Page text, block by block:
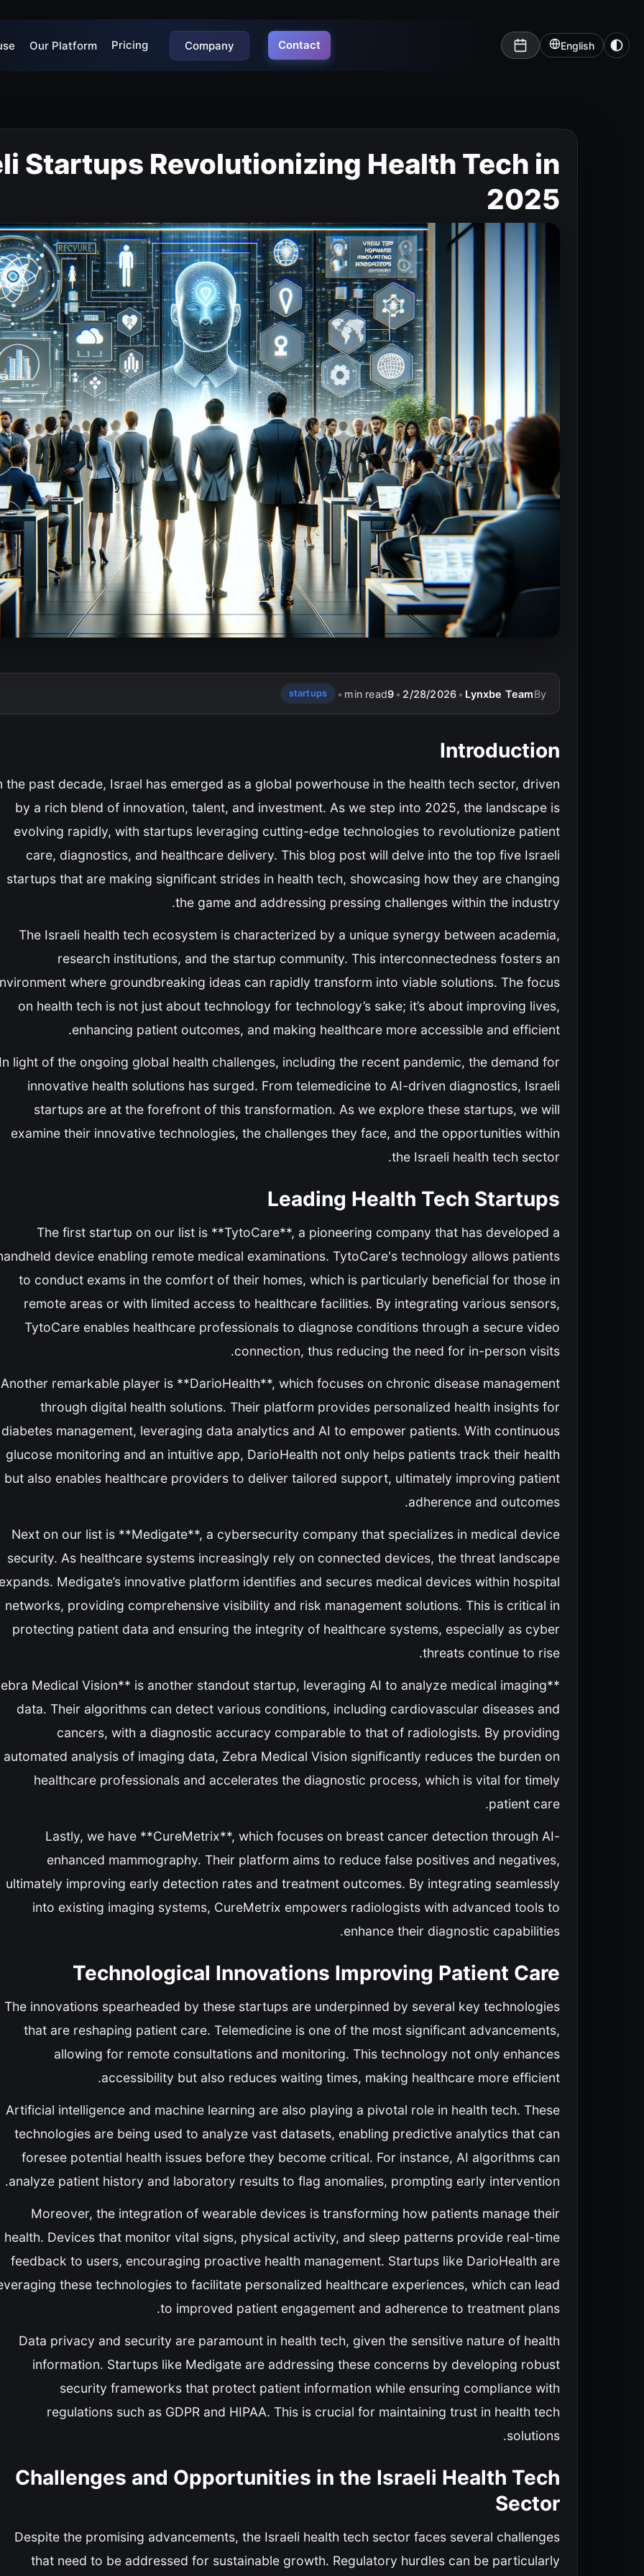
Our Platform Pricing Company Contact English
Startups Revolutionizing Health Tech in
2025
By
Lynxbe Team
•
2/28/2026
•
9
min read
•
startups
Introduction
the past decade, Israel has emerged as a global powerhouse in the health tech sector, driven
by a rich blend of innovation, talent, and investment. As we step into 2025, the landscape is
evolving rapidly, with startups leveraging cutting-edge technologies to revolutionize patient
care, diagnostics, and healthcare delivery. This blog post will delve into the top five Israeli
startups that are making significant strides in health tech, showcasing how they are changing
the game and addressing pressing challenges within the industry.
The Israeli health tech ecosystem is characterized by a unique synergy between academia,
research institutions, and the startup community. This interconnectedness fosters an
where groundbreaking ideas can rapidly transform into viable solutions. The focus
on health tech is not just about technology for technology’s sake; it’s about improving lives,
enhancing patient outcomes, and making healthcare more accessible and efficient.
light of the ongoing global health challenges, including the recent pandemic, the demand for
innovative health solutions has surged. From telemedicine to AI-driven diagnostics, Israeli
startups are at the forefront of this transformation. As we explore these startups, we will
examine their innovative technologies, the challenges they face, and the opportunities within
the Israeli health tech sector.
Leading Health Tech Startups
The first startup on our list is **TytoCare**, a pioneering company that has developed a
device enabling remote medical examinations. TytoCare's technology allows patients
to conduct exams in the comfort of their homes, which is particularly beneficial for those in
remote areas or with limited access to healthcare facilities. By integrating various sensors,
TytoCare enables healthcare professionals to diagnose conditions through a secure video
connection, thus reducing the need for in-person visits.
Another remarkable player is **DarioHealth**, which focuses on chronic disease management
through digital health solutions. Their platform provides personalized health insights for
diabetes management, leveraging data analytics and AI to empower patients. With continuous
glucose monitoring and an intuitive app, DarioHealth not only helps patients track their health
but also enables healthcare providers to deliver tailored support, ultimately improving patient
adherence and outcomes.
Next on our list is **Medigate**, a cybersecurity company that specializes in medical device
security. As healthcare systems increasingly rely on connected devices, the threat landscape
Medigate’s innovative platform identifies and secures medical devices within hospital
networks, providing comprehensive visibility and risk management solutions. This is critical in
protecting patient data and ensuring the integrity of healthcare systems, especially as cyber
threats continue to rise.
Medical Vision** is another standout startup, leveraging AI to analyze medical imaging
data. Their algorithms can detect various conditions, including cardiovascular diseases and
cancers, with a diagnostic accuracy comparable to that of radiologists. By providing
automated analysis of imaging data, Zebra Medical Vision significantly reduces the burden on
healthcare professionals and accelerates the diagnostic process, which is vital for timely
patient care.
Lastly, we have **CureMetrix**, which focuses on breast cancer detection through AI-
enhanced mammography. Their platform aims to reduce false positives and negatives,
ultimately improving early detection rates and treatment outcomes. By integrating seamlessly
into existing imaging systems, CureMetrix empowers radiologists with advanced tools to
enhance their diagnostic capabilities.
Technological Innovations Improving Patient Care
The innovations spearheaded by these startups are underpinned by several key technologies
that are reshaping patient care. Telemedicine is one of the most significant advancements,
allowing for remote consultations and monitoring. This technology not only enhances
accessibility but also reduces waiting times, making healthcare more efficient.
Artificial intelligence and machine learning are also playing a pivotal role in health tech. These
technologies are being used to analyze vast datasets, enabling predictive analytics that can
foresee potential health issues before they become critical. For instance, AI algorithms can
analyze patient history and laboratory results to flag anomalies, prompting early intervention.
Moreover, the integration of wearable devices is transforming how patients manage their
health. Devices that monitor vital signs, physical activity, and sleep patterns provide real-time
feedback to users, encouraging proactive health management. Startups like DarioHealth are
these technologies to facilitate personalized healthcare experiences, which can lead
to improved patient engagement and adherence to treatment plans.
Data privacy and security are paramount in health tech, given the sensitive nature of health
information. Startups like Medigate are addressing these concerns by developing robust
security frameworks that protect patient information while ensuring compliance with
regulations such as GDPR and HIPAA. This is crucial for maintaining trust in health tech
solutions.
Challenges and Opportunities in the Israeli Health Tech
Sector
Despite the promising advancements, the Israeli health tech sector faces several challenges
that need to be addressed for sustainable growth. Regulatory hurdles can be particularly